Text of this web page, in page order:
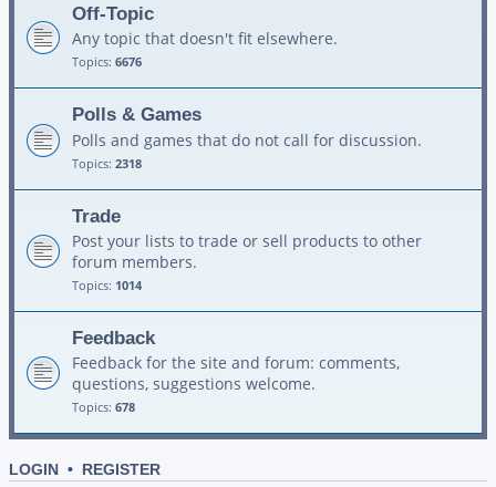
Off-Topic
Any topic that doesn't fit elsewhere.
Topics: 6676
Polls & Games
Polls and games that do not call for discussion.
Topics: 2318
Trade
Post your lists to trade or sell products to other
forum members.
Topics: 1014
Feedback
Feedback for the site and forum: comments,
questions, suggestions welcome.
Topics: 678
LOGIN • REGISTER